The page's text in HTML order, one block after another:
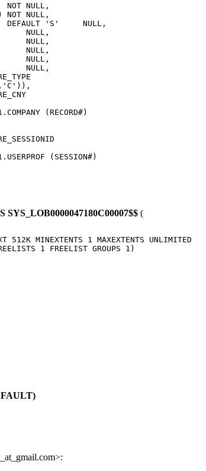
NOT NULL,
NOT NULL,
DEFAULT 'S'     NULL,
NULL,
NULL,
NULL,
NULL,
NULL,
(RECORD#)
(SESSION#)
(
512K MINEXTENTS 1 MAXEXTENTS UNLIMITED
1 FREELIST GROUPS 1)
com>: